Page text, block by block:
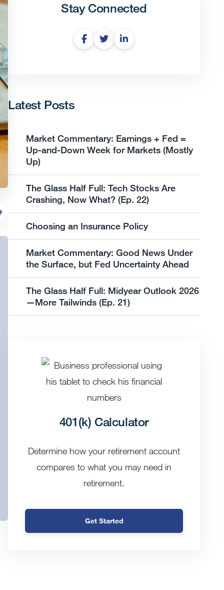
Stay Connected
Latest Posts
Market Commentary: Earnings + Fed =
Up-and-Down Week for Markets (Mostly
Up)
The Glass Half Full: Tech Stocks Are
Crashing, Now What? (Ep. 22)
Choosing an Insurance Policy
Market Commentary: Good News Under
the Surface, but Fed Uncertainty Ahead
The Glass Half Full: Midyear Outlook 2026
—More Tailwinds (Ep. 21)
401(k) Calculator
Determine how your retirement account
compares to what you may need in
retirement.
Get Started